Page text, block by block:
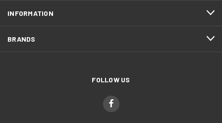
INFORMATION
BRANDS
FOLLOW US